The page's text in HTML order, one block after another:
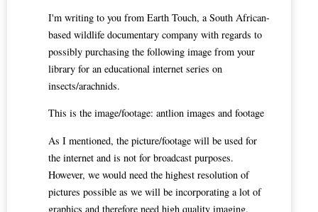
I'm writing to you from Earth Touch, a South African-
based wildlife documentary company with regards to
possibly purchasing the following image from your
library for an educational internet series on
insects/arachnids.
This is the image/footage: antlion images and footage
As I mentioned, the picture/footage will be used for
the internet and is not for broadcast purposes.
However, we would need the highest resolution of
pictures possible as we will be incorporating a lot of
graphics and therefore need high quality imaging.